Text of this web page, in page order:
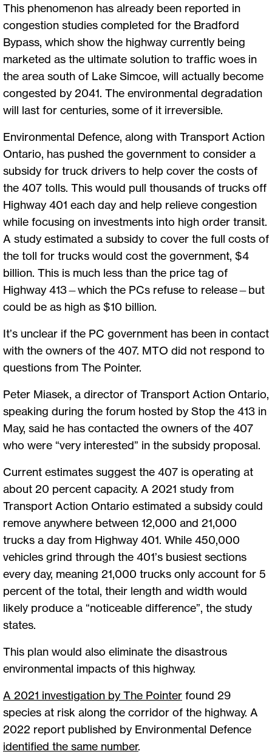
This phenomenon has already been reported in
congestion studies completed for the Bradford
Bypass, which show the highway currently being
marketed as the ultimate solution to traffic woes in
the area south of Lake Simcoe, will actually become
congested by 2041. The environmental degradation
will last for centuries, some of it irreversible.
Environmental Defence, along with Transport Action
Ontario, has pushed the government to consider a
subsidy for truck drivers to help cover the costs of
the 407 tolls. This would pull thousands of trucks off
Highway 401 each day and help relieve congestion
while focusing on investments into high order transit.
A study estimated a subsidy to cover the full costs of
the toll for trucks would cost the government, $4
billion. This is much less than the price tag of
Highway 413—which the PCs refuse to release—but
could be as high as $10 billion.
It’s unclear if the PC government has been in contact
with the owners of the 407. MTO did not respond to
questions from The Pointer.
Peter Miasek, a director of Transport Action Ontario,
speaking during the forum hosted by Stop the 413 in
May, said he has contacted the owners of the 407
who were “very interested” in the subsidy proposal.
Current estimates suggest the 407 is operating at
about 20 percent capacity. A 2021 study from
Transport Action Ontario estimated a subsidy could
remove anywhere between 12,000 and 21,000
trucks a day from Highway 401. While 450,000
vehicles grind through the 401’s busiest sections
every day, meaning 21,000 trucks only account for 5
percent of the total, their length and width would
likely produce a “noticeable difference”, the study
states.
This plan would also eliminate the disastrous
environmental impacts of this highway.
A 2021 investigation by The Pointer found 29
species at risk along the corridor of the highway. A
2022 report published by Environmental Defence
identified the same number.